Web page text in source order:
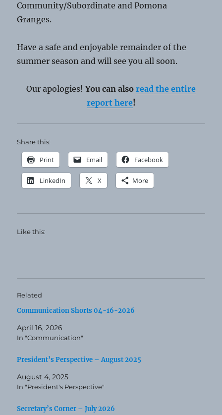
Community/Subordinate and Pomona
Granges.
Have a safe and enjoyable remainder of the
summer season and will see you all soon.
Our apologies!You can also read the entire
report here!
Share this:
Print Email Facebook
LinkedIn X More
Like this:
Related
Communication Shorts 04-16-2026
April 16, 2026
In "Communication"
President’s Perspective – August 2025
August 4, 2025
In "President's Perspective"
Secretary’s Corner – July 2026